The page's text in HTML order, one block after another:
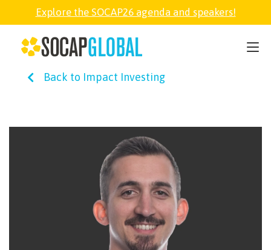
Explore the SOCAP26 agenda and speakers!
Back to Impact Investing
SOCAP26
PARTNER
FELLOWSHIP
SOCAP OPEN
EXPLORE